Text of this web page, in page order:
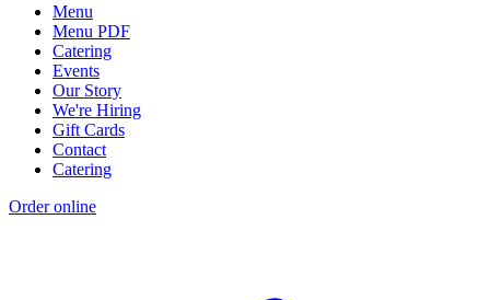
Menu
Menu PDF
Catering
Events
Our Story
We're Hiring
Gift Cards
Contact
Catering
Order online